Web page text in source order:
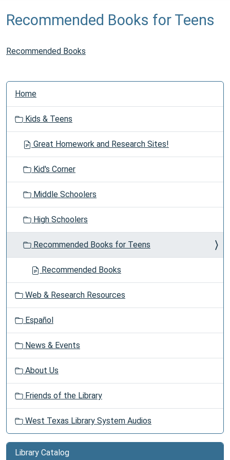
Recommended Books for Teens
Recommended Books
N
o
Home
Kids & Teens
Great Homework and Research Sites!
Kid's Corner
Middle Schoolers
High Schoolers
Recommended Books for Teens
Recommended Books
Web & Research Resources
Español
News & Events
About Us
Friends of the Library
West Texas Library System Audios
Library Catalog